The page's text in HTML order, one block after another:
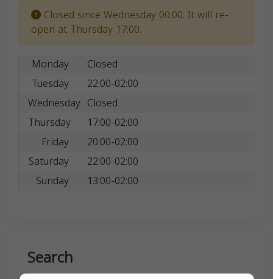
Closed since Wednesday 00:00. It will re-
open at Thursday 17:00.
Monday
Closed
Tuesday
22:00-02:00
Wednesday Closed
Thursday
17:00-02:00
Friday
20:00-02:00
Saturday
22:00-02:00
Sunday
13:00-02:00
Search